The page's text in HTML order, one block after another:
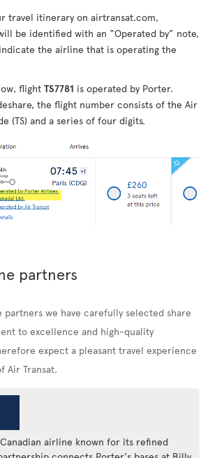
travel itinerary on airtransat.com,
be identified with an “Operated by” note,
the airline that is operating the
flight TS7781 is operated by Porter.
the flight number consists of the Air
(TS) and a series of four digits.
partners
partners we have carefully selected share
to excellence and high-quality
expect a pleasant travel experience
Air Transat.
airline known for its refined